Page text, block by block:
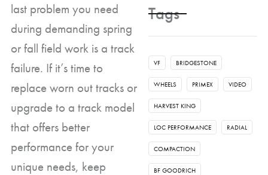
last problem you need
during demanding spring
or fall field work is a track
failure. If it’s time to
replace worn out tracks or
upgrade to a track model
that offers better
performance for your
unique needs, keep
Tags
VF BRIDGESTONE
WHEELS PRIMEX VIDEO
HARVEST KING
LOC PERFORMANCE RADIAL
COMPACTION
BF GOODRICH